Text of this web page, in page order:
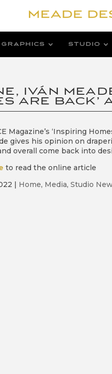
GRAPHICS STUDIO
IVÁN
ARE BACK’
Magazine’s ‘Inspiring
gives his opinion on
overall come back into
to read the online article
| Home, Media, Studio